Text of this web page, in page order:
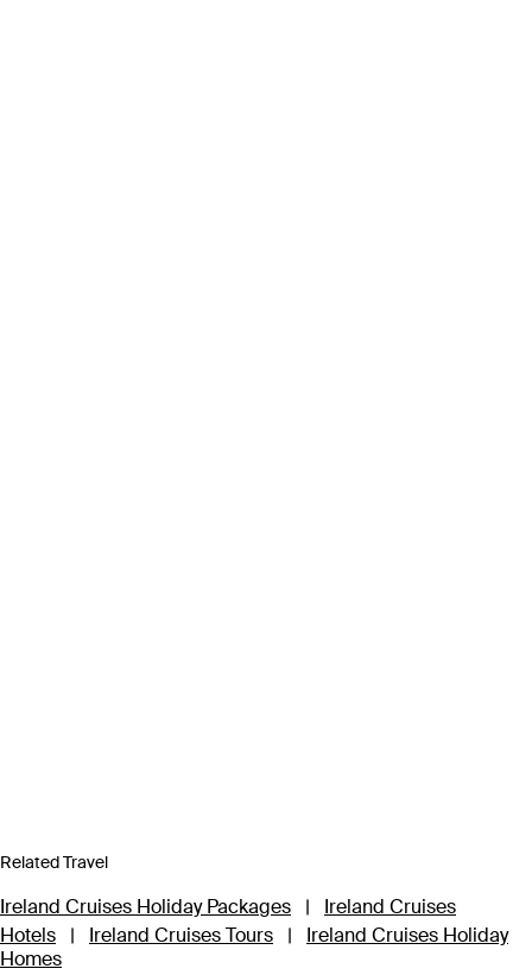
Related Travel
Ireland Cruises Holiday Packages |
Ireland Cruises
Hotels
| Ireland Cruises Tours |
Ireland Cruises Holiday
Homes